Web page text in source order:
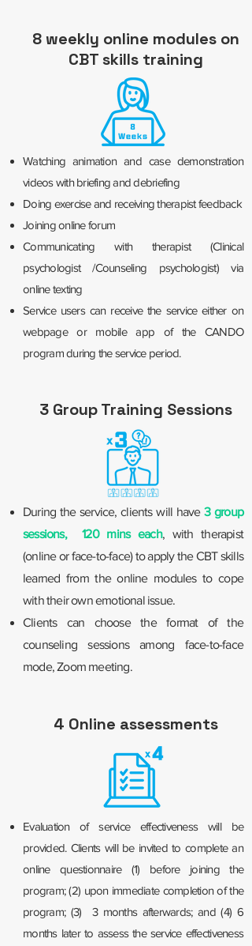
8 weekly online modules on
CBT skills training
Watching animation and case demonstration
videos with briefing and debriefing
Doing exercise and receiving therapist feedback
Joining online forum
Communicating with therapist (Clinical
psychologist /Counseling psychologist) via
online texting
Service users can receive the service either on
webpage or mobile app of the CANDO
program during the service period.
3 Group Training Sessions
During the service, clients will have3 group
sessions, 120 mins each, with therapist
(online or face-to-face) to apply the CBT skills
learned from the online modules to cope
with their own emotional issue.
Clients can choose the format of the
counseling sessions among face-to-face
mode, Zoom meeting.
4 Online assessments
Evaluation of service effectiveness will be
provided. Clients will be invited to complete an
online questionnaire (1) before joining the
program; (2) upon immediate completion of the
program; (3) 3 months afterwards; and (4) 6
months later to assess the service effectiveness